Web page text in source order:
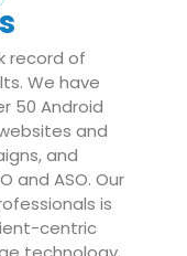
record of
We have
50 Android
and
and
and ASO. Our
is
centric